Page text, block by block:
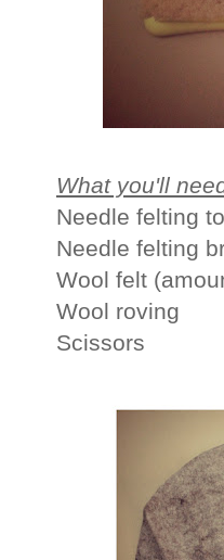
What you'll
Needle felting
Needle felting
Wool felt
Wool roving
Scissors